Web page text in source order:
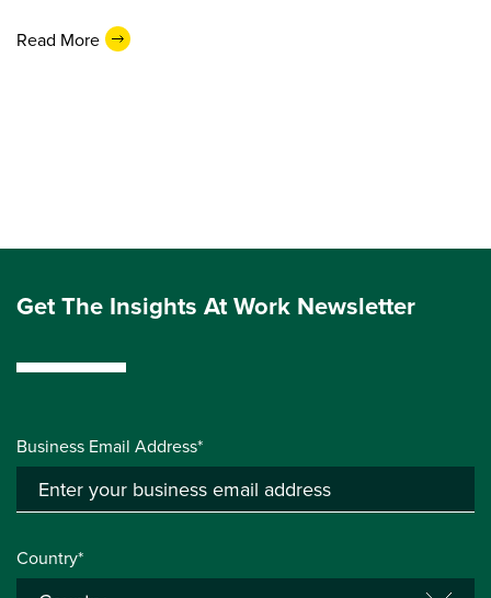
Read More
Get The Insights At Work Newsletter
Business Email Address*
Country*